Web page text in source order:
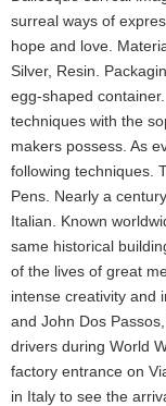
surreal ways of
hope and love.
Silver, Resin.
egg-shaped
techniques with the
makers possess. As
following techniques.
Pens. Nearly a
Italian. Known
same historical
of the lives of great
intense creativity and
and John Dos
drivers during World
factory entrance on
in Italy to see the